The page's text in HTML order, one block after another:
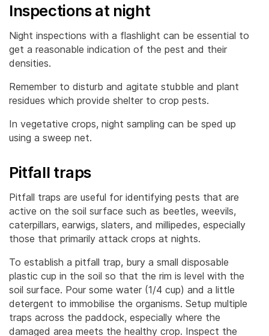
Inspections at night
Night inspections with a flashlight can be essential to
get a reasonable indication of the pest and their
densities.
Remember to disturb and agitate stubble and plant
residues which provide shelter to crop pests.
In vegetative crops, night sampling can be sped up
using a sweep net.
Pitfall traps
Pitfall traps are useful for identifying pests that are
active on the soil surface such as beetles, weevils,
caterpillars, earwigs, slaters, and millipedes, especially
those that primarily attack crops at nights.
To establish a pitfall trap, bury a small disposable
plastic cup in the soil so that the rim is level with the
soil surface. Pour some water (1/4 cup) and a little
detergent to immobilise the organisms. Setup multiple
traps across the paddock, especially where the
damaged area meets the healthy crop. Inspect the